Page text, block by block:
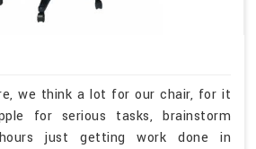
we think a lot for our chair, for it
for serious tasks, brainstorm
just getting work done in